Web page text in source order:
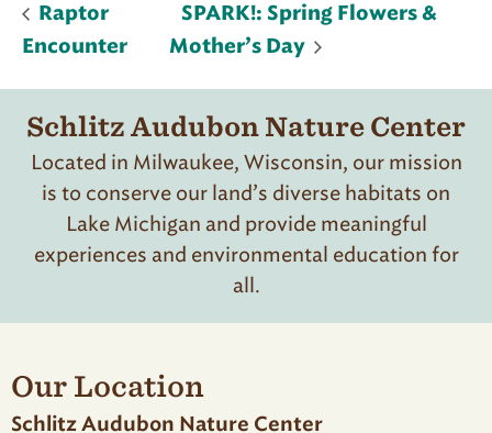
Raptor
Encounter
SPARK!: Spring Flowers &
Mother’s Day
Schlitz Audubon Nature Center
Located in Milwaukee, Wisconsin, our mission
is to conserve our land’s diverse habitats on
Lake Michigan and provide meaningful
experiences and environmental education for
all.
Our Location
Schlitz Audubon Nature Center